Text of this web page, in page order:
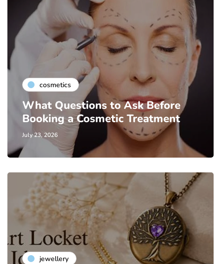
cosmetics
What Questions to Ask Before
Booking a Cosmetic Treatment
July 23, 2026
jewellery